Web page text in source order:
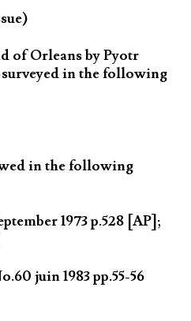
of Orleans by Pyotr
in the following
in the following
1973 p.528 [AP];
juin 1983 pp.55-56